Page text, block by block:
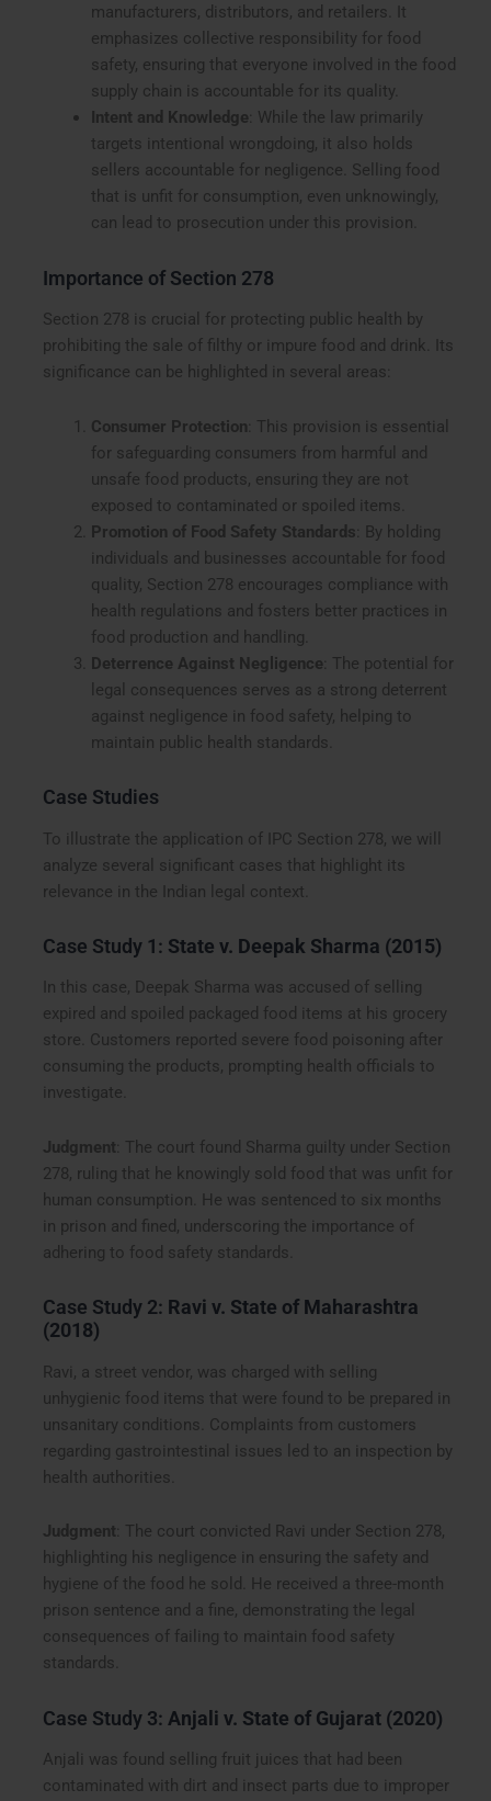
manufacturers, distributors, and retailers. It
emphasizes collective responsibility for food
safety, ensuring that everyone involved in the food
supply chain is accountable for its quality.
Intent and Knowledge : While the law primarily
targets intentional wrongdoing, it also holds
sellers accountable for negligence. Selling food
that is unfit for consumption, even unknowingly,
can lead to prosecution under this provision.
Importance of Section 278
Section 278 is crucial for protecting public health by
prohibiting the sale of filthy or impure food and drink. Its
significance can be highlighted in several areas:
Consumer Protection : This provision is essential
for safeguarding consumers from harmful and
unsafe food products, ensuring they are not
exposed to contaminated or spoiled items.
Promotion of Food Safety Standards : By holding
individuals and businesses accountable for food
quality, Section 278 encourages compliance with
health regulations and fosters better practices in
food production and handling.
Deterrence Against Negligence : The potential for
legal consequences serves as a strong deterrent
against negligence in food safety, helping to
maintain public health standards.
Case Studies
To illustrate the application of IPC Section 278, we will
analyze several significant cases that highlight its
relevance in the Indian legal context.
Case Study 1: State v. Deepak Sharma (2015)
In this case, Deepak Sharma was accused of selling
expired and spoiled packaged food items at his grocery
store. Customers reported severe food poisoning after
consuming the products, prompting health officials to
investigate.
Judgment : The court found Sharma guilty under Section
278, ruling that he knowingly sold food that was unfit for
human consumption. He was sentenced to six months
in prison and fined, underscoring the importance of
adhering to food safety standards.
Case Study 2: Ravi v. State of Maharashtra
(2018)
Ravi, a street vendor, was charged with selling
unhygienic food items that were found to be prepared in
unsanitary conditions. Complaints from customers
regarding gastrointestinal issues led to an inspection by
health authorities.
Judgment : The court convicted Ravi under Section 278,
highlighting his negligence in ensuring the safety and
hygiene of the food he sold. He received a three-month
prison sentence and a fine, demonstrating the legal
consequences of failing to maintain food safety
standards.
Case Study 3: Anjali v. State of Gujarat (2020)
Anjali was found selling fruit juices that had been
contaminated with dirt and insect parts due to improper